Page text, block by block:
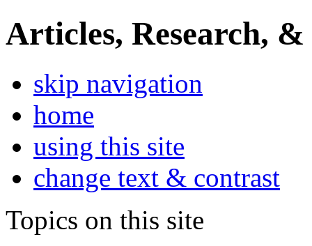
Articles, Research, &
skip navigation
home
using this site
change text & contrast
Topics on this site